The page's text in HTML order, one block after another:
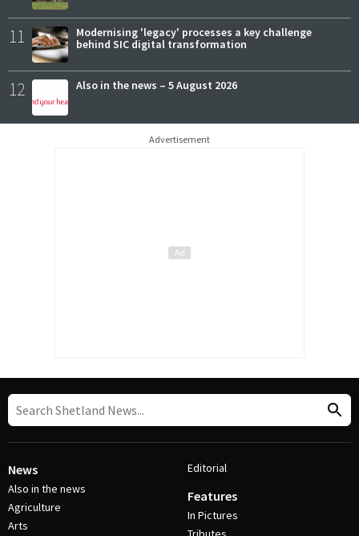
11
Modernising 'legacy' processes a key challenge
behind SIC digital transformation
12 Also in the news – 5 August 2026
Advertisement
News
Also in the news
Agriculture
Arts
Editorial
Features
In Pictures